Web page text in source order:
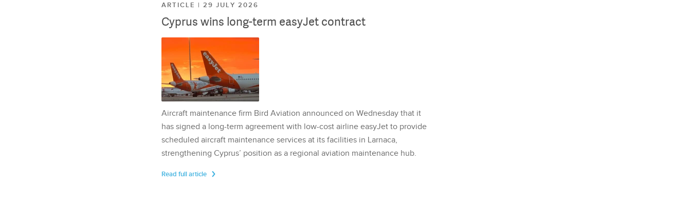
ARTICLE | 29 JULY 2026
Cyprus wins long-term easyJet contract
Aircraft maintenance firm Bird Aviation announced on Wednesday that it
has signed a long-term agreement with low-cost airline easyJet to provide
scheduled aircraft maintenance services at its facilities in Larnaca,
strengthening Cyprus’ position as a regional aviation maintenance hub.
Read full article